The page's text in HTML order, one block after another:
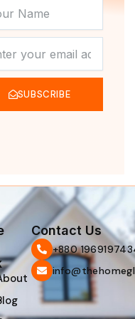
SUBSCRIBE
Contact Us
‪+880